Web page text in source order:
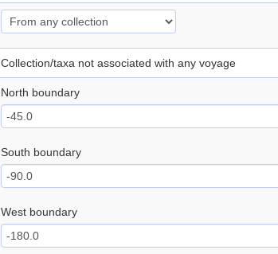
Collection/taxa not associated with any voyage
North boundary
South boundary
West boundary